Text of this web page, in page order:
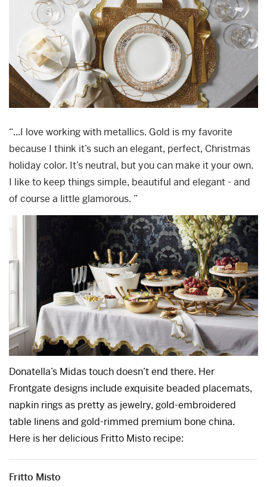
“...I love working with metallics. Gold is my favorite
because I think it’s such an elegant, perfect, Christmas
holiday color. It’s neutral, but you can make it your own.
I like to keep things simple, beautiful and elegant - and
of course a little glamorous. ”
Donatella’s Midas touch doesn’t end there. Her
Frontgate designs include exquisite beaded placemats,
napkin rings as pretty as jewelry, gold-embroidered
table linens and gold-rimmed premium bone china.
Here is her delicious Fritto Misto recipe:
Fritto Misto